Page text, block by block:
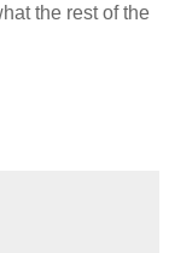
the rest of the